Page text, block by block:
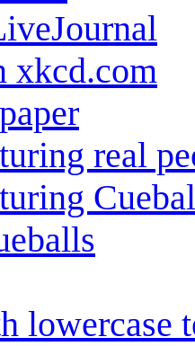
xkcd.com
real
lowercase